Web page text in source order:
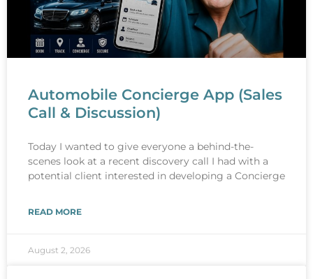
Automobile Concierge App (Sales
Call & Discussion)
Today I wanted to give everyone a behind-the-
scenes look at a recent discovery call I had with a
potential client interested in developing a Concierge
READ MORE
August 2, 2026